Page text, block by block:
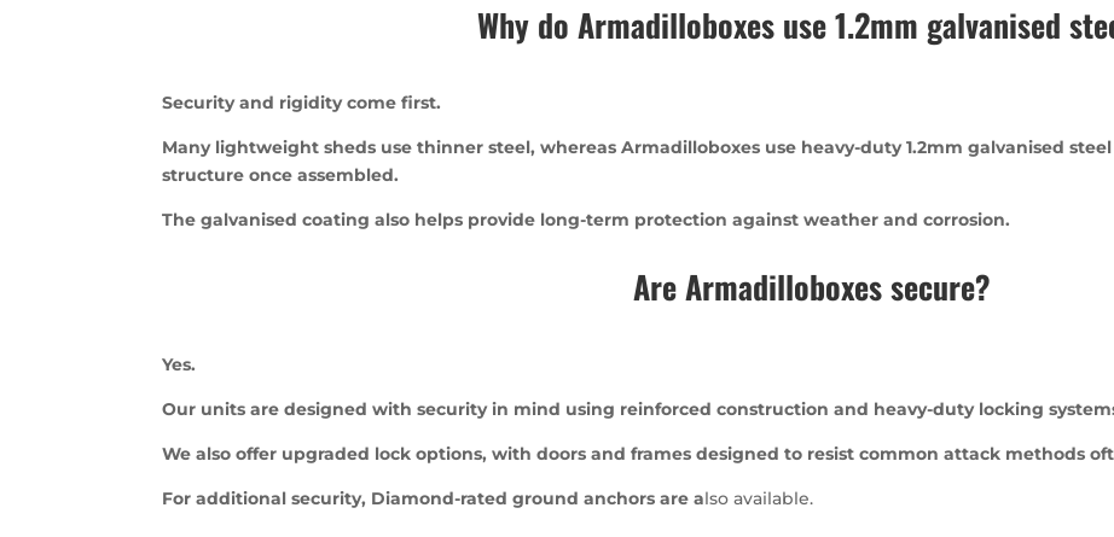
Why do Armadilloboxes use 1.2mm galvanised
Security and rigidity come first.
Many lightweight sheds use thinner steel, whereas Armadilloboxes use heavy-duty 1.2mm galvanised
structure once assembled.
The galvanised coating also helps provide long-term protection against weather and corrosion.
Are Armadilloboxes secure?
Yes.
Our units are designed with security in mind using reinforced construction and heavy-duty locking
We also offer upgraded lock options, with doors and frames designed to resist common attack methods
For additional security, Diamond-rated ground anchors are also available.